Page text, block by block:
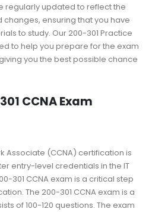
regularly updated to reflect the
ensuring that you have
to study. Our 200-301 Practice
to help you prepare for the exam
you the best possible chance
CCNA Exam
Associate (CCNA) certification is
entry-level credentials in the IT
301 CCNA exam is a critical step
The 200-301 CCNA exam is a
of 100-120 questions. The exam